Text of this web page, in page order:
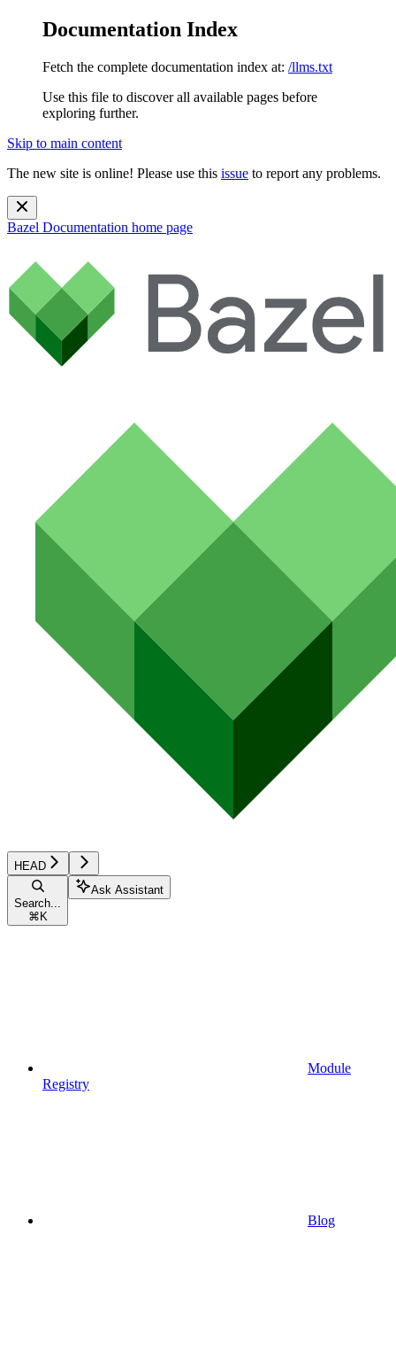
Documentation Index
Fetch the complete documentation index at: /llms.txt
Use this file to discover all available pages before
exploring further.
Skip to main content
The new site is online! Please use this issue to report any problems.
Bazel Documentation home page
HEAD
Search...
⌘ K
Ask Assistant
Module
Registry
Blog